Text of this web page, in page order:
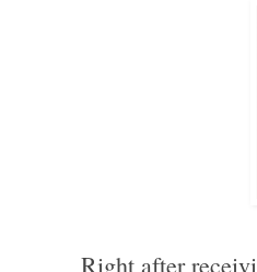
Right after